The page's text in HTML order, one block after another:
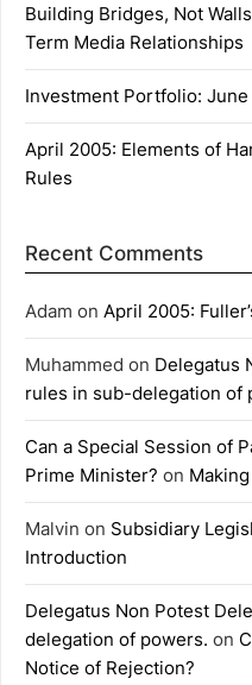
Building Bridges, Not
Term Media Relationships
Investment Portfolio:
April 2005: Elements of
Rules
Recent Comments
Adam on April 2005:
Muhammed on Delegatus
rules in sub-delegation of
Can a Special Session of
Prime Minister? on
Malvin on Subsidiary
Introduction
Delegatus Non Potest
delegation of powers. on
Notice of Rejection?